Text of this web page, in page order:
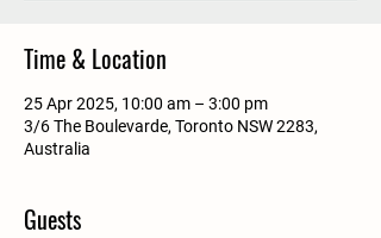
Time & Location
25 Apr 2025, 10:00 am – 3:00 pm
3/6 The Boulevarde, Toronto NSW 2283,
Australia
Guests